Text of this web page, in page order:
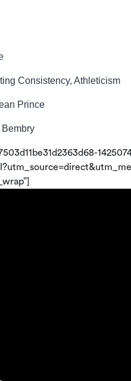
Consistency, Athleticism
Prince
Bembry